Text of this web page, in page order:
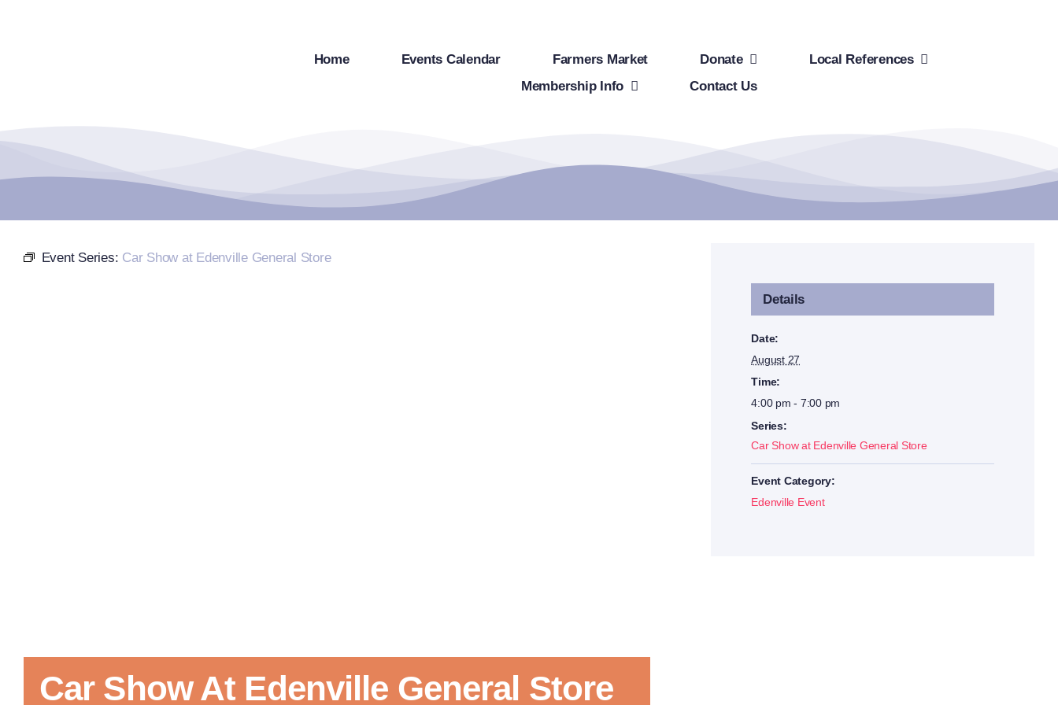
Home Events Calendar Farmers Market Donate
Local References
Membership Info
Contact Us
Event Series: Car Show at Edenville General Store
Car Show At Edenville General Store
Details
Date:
August 27
Time:
4:00 pm - 7:00 pm
Series:
Car Show at Edenville General Store
Event Category:
Edenville Event